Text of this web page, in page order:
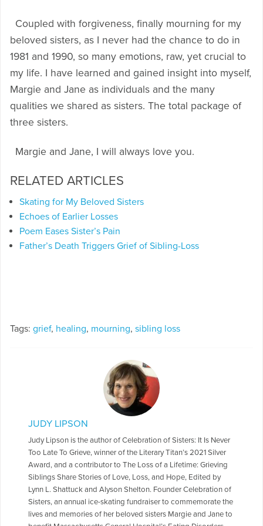
Coupled with forgiveness, finally mourning for my
beloved sisters, as I never had the chance to do in
1981 and 1990, so many emotions, raw, yet crucial to
my life. I have learned and gained insight into myself,
Margie and Jane as individuals and the many
qualities we shared as sisters. The total package of
three sisters.
Margie and Jane, I will always love you.
RELATED ARTICLES
Skating for My Beloved Sisters
Echoes of Earlier Losses
Poem Eases Sister’s Pain
Father’s Death Triggers Grief of Sibling-Loss
Tags: grief, healing, mourning, sibling loss
JUDY LIPSON
Judy Lipson is the author of Celebration of Sisters: It Is Never
Too Late To Grieve, winner of the Literary Titan’s 2021 Silver
Award, and a contributor to The Loss of a Lifetime: Grieving
Siblings Share Stories of Love, Loss, and Hope, Edited by
Lynn L. Shattuck and Alyson Shelton. Founder Celebration of
Sisters, an annual ice-skating fundraiser to commemorate the
lives and memories of her beloved sisters Margie and Jane to